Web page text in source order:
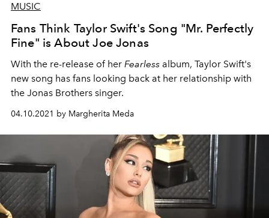
MUSIC
Fans Think Taylor Swift's Song "Mr. Perfectly
Fine" is About Joe Jonas
With the re-release of her Fearless album, Taylor Swift's
new song has fans looking back at her relationship with
the Jonas Brothers singer.
04.10.2021 by Margherita Meda